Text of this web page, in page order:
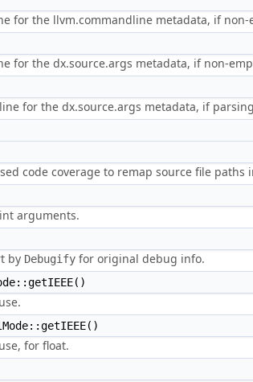
for the llvm.commandline metadata, if non-
for the dx.source.args metadata, if non-
for the dx.source.args metadata, if
code coverage to remap source file paths
arguments.
by Debugify for original debug info.
for float.